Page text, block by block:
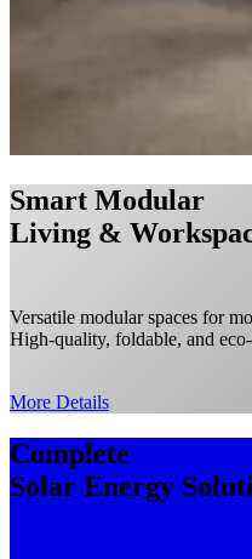
Smart Modular
Living &
Versatile modular spaces for
High-quality, foldable, and
More Details
Complete
Solar Energy